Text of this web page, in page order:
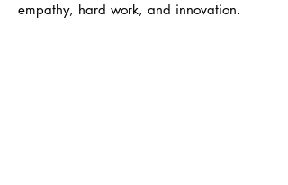
empathy, hard work, and innovation.